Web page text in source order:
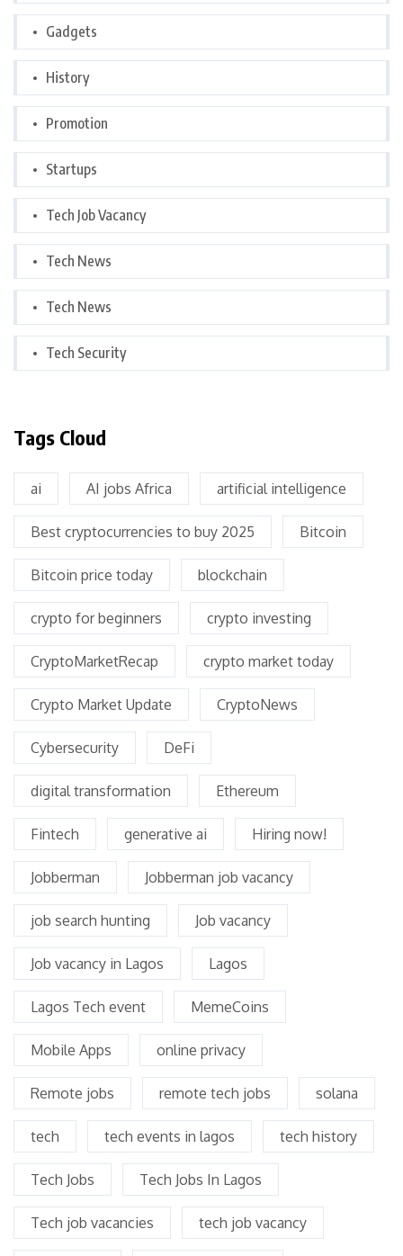
Gadgets
History
Promotion
Startups
Tech Job Vacancy
Tech News
Tech News
Tech Security
Tags Cloud
ai AI jobs Africa artificial intelligence
Best cryptocurrencies to buy 2025 Bitcoin
Bitcoin price today blockchain
crypto for beginners crypto investing
CryptoMarketRecap crypto market today
Crypto Market Update CryptoNews
Cybersecurity DeFi
digital transformation Ethereum
Fintech generative ai Hiring now!
Jobberman Jobberman job vacancy
job search hunting Job vacancy
Job vacancy in Lagos Lagos
Lagos Tech event MemeCoins
Mobile Apps online privacy
Remote jobs remote tech jobs solana
tech tech events in lagos tech history
Tech Jobs Tech Jobs In Lagos
Tech job vacancies tech job vacancy